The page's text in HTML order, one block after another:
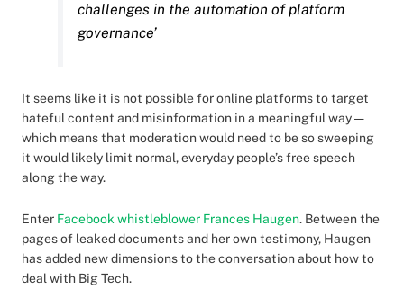
challenges in the automation of platform
governance’
It seems like it is not possible for online platforms to target
hateful content and misinformation in a meaningful way —
which means that moderation would need to be so sweeping
it would likely limit normal, everyday people’s free speech
along the way.
Enter Facebook whistleblower Frances Haugen. Between the
pages of leaked documents and her own testimony, Haugen
has added new dimensions to the conversation about how to
deal with Big Tech.